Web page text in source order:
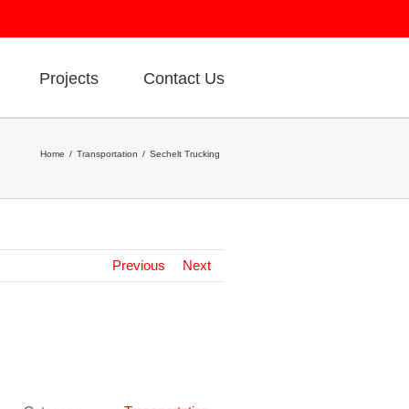
Projects Contact Us
Home Transportation Sechelt Trucking
Previous Next